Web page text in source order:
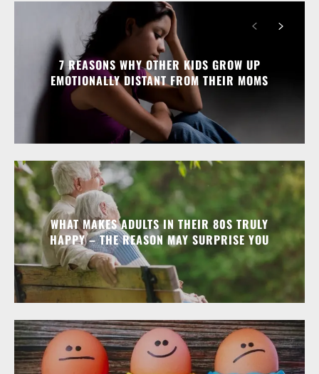
7 REASONS WHY OTHER KIDS GROW UP
EMOTIONALLY DISTANT FROM THEIR MOMS
WHAT MAKES ADULTS IN THEIR 80S TRULY
HAPPY – THE REASON MAY SURPRISE YOU